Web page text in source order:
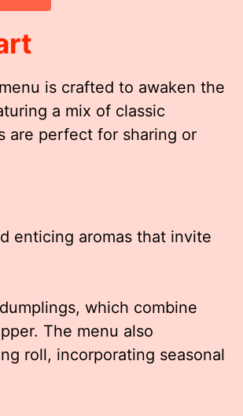
is crafted to awaken the
a mix of classic
are perfect for sharing or
enticing aromas that invite
which combine
The menu also
roll, incorporating seasonal